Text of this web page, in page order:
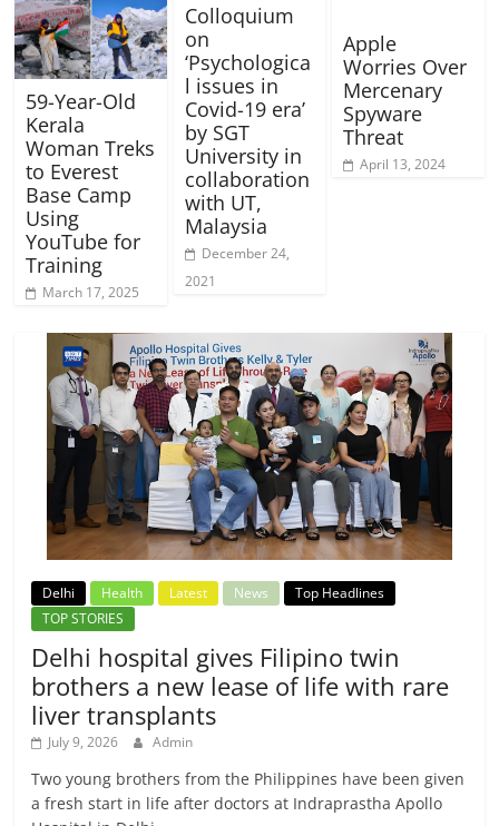
59-Year-Old
Kerala
Woman Treks
to Everest
Base Camp
Using
YouTube for
Training
March 17, 2025
Colloquium
on
‘Psychologica
l issues in
Covid-19 era’
by SGT
University in
collaboration
with UT,
Malaysia
December 24,
2021
Apple
Worries Over
Mercenary
Spyware
Threat
April 13, 2024
Delhi Health Latest News
Top Headlines
TOP STORIES
Delhi hospital gives Filipino twin
brothers a new lease of life with rare
liver transplants
July 9, 2026 Admin
Two young brothers from the Philippines have been given
a fresh start in life after doctors at Indraprastha Apollo